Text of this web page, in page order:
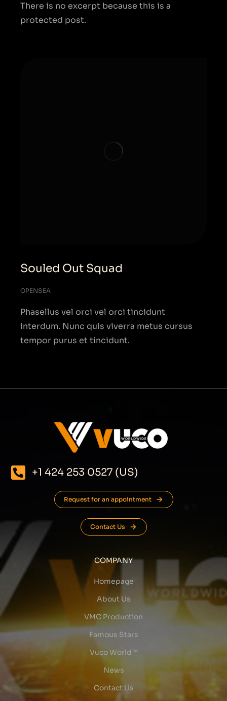
There is no excerpt because this is a
protected post.
Souled Out Squad
OPENSEA
Phasellus vel orci vel orci tincidunt
interdum. Nunc quis viverra metus cursus
tempor purus et tincidunt.
+1 424 253 0527 (US)
Request for an appointment
Contact Us
COMPANY
Homepage
About Us
VMC Production
Famous Stars
Vuco World™
News
Contact Us